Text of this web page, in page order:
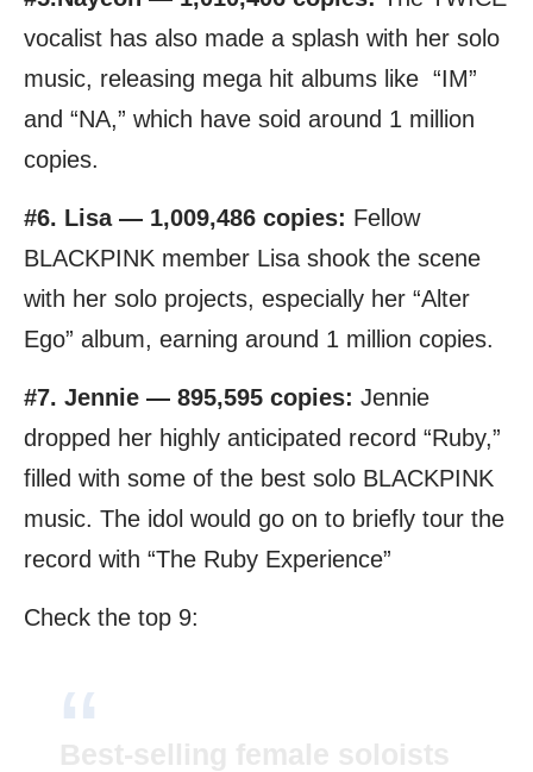
vocalist has also made a splash with her solo
music, releasing mega hit albums like “IM”
and “NA,” which have soid around 1 million
copies.
#6. Lisa — 1,009,486 copies: Fellow
BLACKPINK member Lisa shook the scene
with her solo projects, especially her “Alter
Ego” album, earning around 1 million copies.
#7. Jennie — 895,595 copies: Jennie
dropped her highly anticipated record “Ruby,”
filled with some of the best solo BLACKPINK
music. The idol would go on to briefly tour the
record with “The Ruby Experience”
Check the top 9: